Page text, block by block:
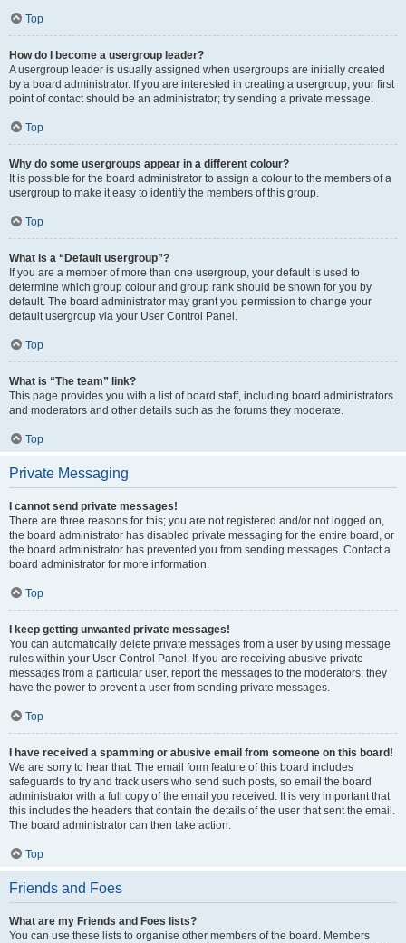
Top
How do I become a usergroup leader?
A usergroup leader is usually assigned when usergroups are initially created
by a board administrator. If you are interested in creating a usergroup, your first
point of contact should be an administrator; try sending a private message.
Top
Why do some usergroups appear in a different colour?
It is possible for the board administrator to assign a colour to the members of a
usergroup to make it easy to identify the members of this group.
Top
What is a “Default usergroup”?
If you are a member of more than one usergroup, your default is used to
determine which group colour and group rank should be shown for you by
default. The board administrator may grant you permission to change your
default usergroup via your User Control Panel.
Top
What is “The team” link?
This page provides you with a list of board staff, including board administrators
and moderators and other details such as the forums they moderate.
Top
Private Messaging
I cannot send private messages!
There are three reasons for this; you are not registered and/or not logged on,
the board administrator has disabled private messaging for the entire board, or
the board administrator has prevented you from sending messages. Contact a
board administrator for more information.
Top
I keep getting unwanted private messages!
You can automatically delete private messages from a user by using message
rules within your User Control Panel. If you are receiving abusive private
messages from a particular user, report the messages to the moderators; they
have the power to prevent a user from sending private messages.
Top
I have received a spamming or abusive email from someone on this board!
We are sorry to hear that. The email form feature of this board includes
safeguards to try and track users who send such posts, so email the board
administrator with a full copy of the email you received. It is very important that
this includes the headers that contain the details of the user that sent the email.
The board administrator can then take action.
Top
Friends and Foes
What are my Friends and Foes lists?
You can use these lists to organise other members of the board. Members